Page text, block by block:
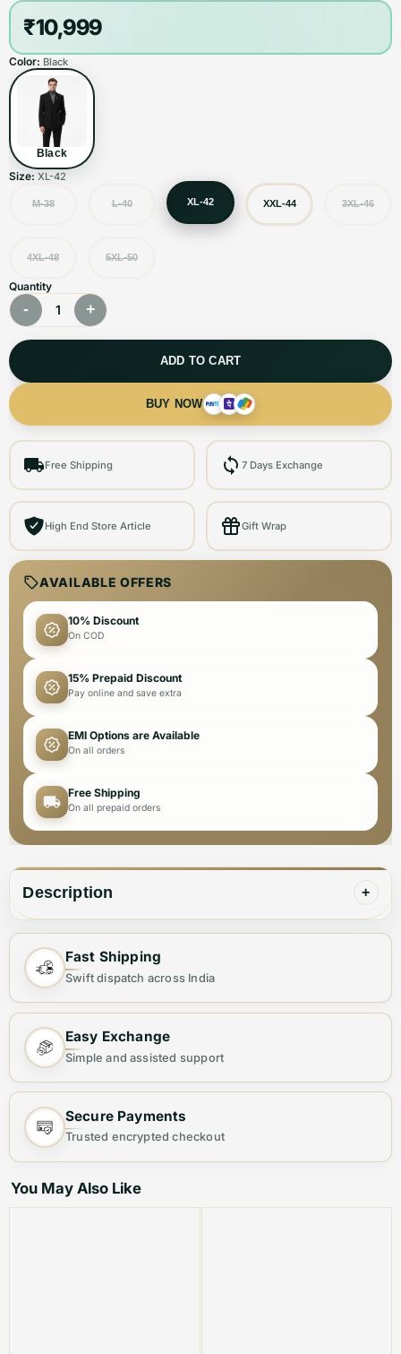
₹10,999
Color: Black
Black
Size: XL-42
M-38 L-40 XL-42 XXL-44 3XL-46
4XL-48 5XL-50
Quantity
- 1 +
ADD TO CART
BUY NOW
Free Shipping 7 Days Exchange
High End Store Article Gift Wrap
AVAILABLE OFFERS
10% Discount
On COD
15% Prepaid Discount
Pay online and save extra
EMI Options are Available
On all orders
Free Shipping
On all prepaid orders
Description +
SUEDE BLAZERS
🔥PREMIUM QUALITY STOCK
⚜ HIGH END QUALITY BLAZERS
⚜ VERY NEAT LOGO DETAILING
⚜ CURRENT STORE
Fast Shipping
Swift dispatch across India
Easy Exchange
Simple and assisted support
Secure Payments
Trusted encrypted checkout
You May Also Like